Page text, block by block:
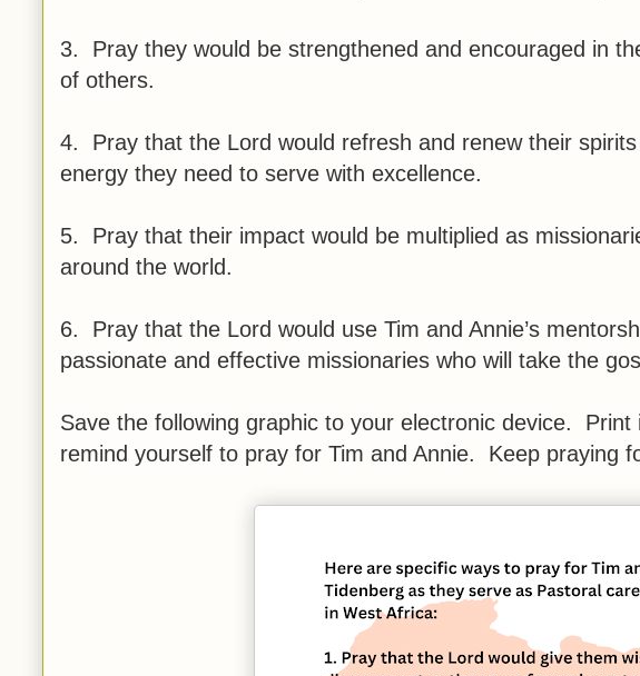
3. Pray they would be strengthened and encouraged in
of others.
4. Pray that the Lord would refresh and renew their
energy they need to serve with excellence.
5. Pray that their impact would be multiplied as
around the world.
6. Pray that the Lord would use Tim and Annie’s
passionate and effective missionaries who will take the
Save the following graphic to your electronic device.
remind yourself to pray for Tim and Annie. Keep praying